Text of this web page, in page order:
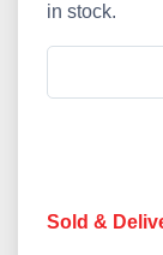
in stock.
Sold &